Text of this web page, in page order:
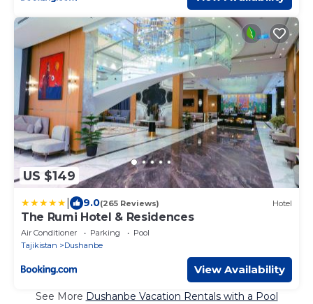
US $149
9.0(265 Reviews) Hotel
The Rumi Hotel & Residences
Air Conditioner Parking
Pool
Tajikistan
Dushanbe
View Availability
See More Dushanbe Vacation Rentals with a Pool